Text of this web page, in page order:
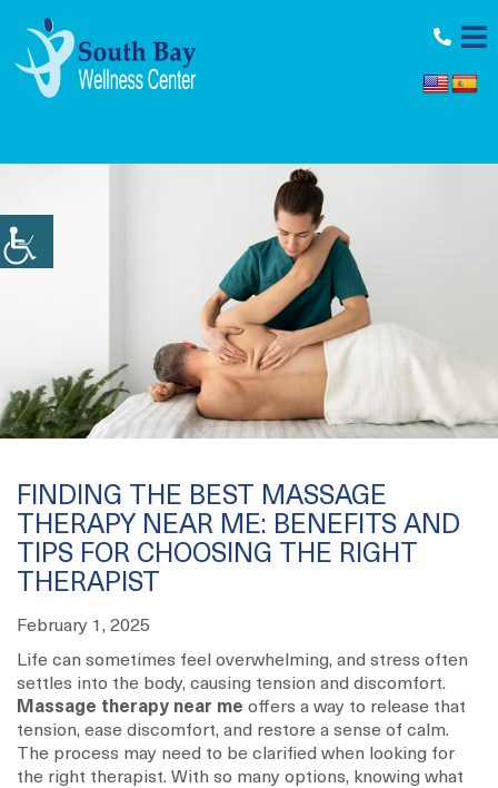
FINDING THE BEST MASSAGE
THERAPY NEAR ME: BENEFITS AND
TIPS FOR CHOOSING THE RIGHT
THERAPIST
February 1, 2025
Life can sometimes feel overwhelming, and stress often
settles into the body, causing tension and discomfort.
Massage therapy near me offers a way to release that
tension, ease discomfort, and restore a sense of calm.
The process may need to be clarified when looking for
the right therapist. With so many options, knowing what